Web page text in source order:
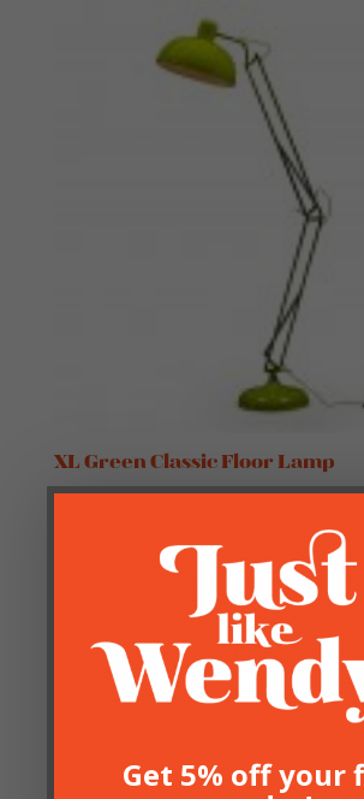
XL Green Classic Floor Lamp
£156.50
Get 5% off your